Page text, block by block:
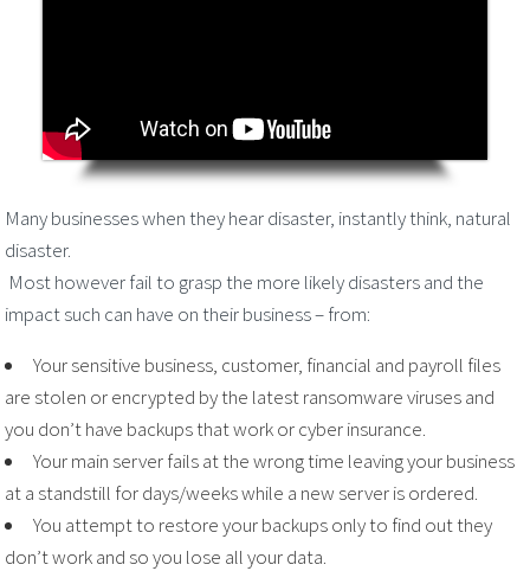
Many businesses when they hear disaster, instantly think, natural
disaster.
Most however fail to grasp the more likely disasters and the
impact such can have on their business – from:
Your sensitive business, customer, financial and payroll files
are stolen or encrypted by the latest ransomware viruses and
you don’t have backups that work or cyber insurance.
Your main server fails at the wrong time leaving your business
at a standstill for days/weeks while a new server is ordered.
You attempt to restore your backups only to find out they
don’t work and so you lose all your data.